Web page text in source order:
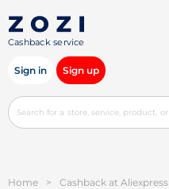
Cashback service
Sign in Sign up
Home > Cashback at Aliexpress